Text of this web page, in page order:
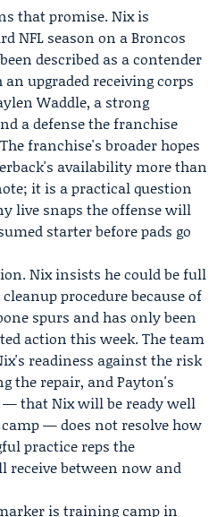
that promise. Nix is
NFL season on a Broncos
described as a contender
an upgraded receiving corps
Waddle, a strong
a defense the franchise
franchise's broader hopes
availability more than
it is a practical question
live snaps the offense will
starter before pads go
Nix insists he could be full
cleanup procedure because of
spurs and has only been
action this week. The team
readiness against the risk
the repair, and Payton's
that Nix will be ready well
— does not resolve how
practice reps the
receive between now and
is training camp in